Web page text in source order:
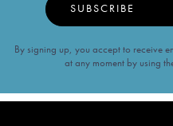
SUBSCRIBE
By signing up, you accept to receive
at any moment by using